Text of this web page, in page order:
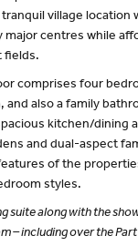
village location
centres while
fields.
comprises four
and also a family
kitchen/dining
and dual-aspect
of the
styles.
suite along with the
– including over the Part